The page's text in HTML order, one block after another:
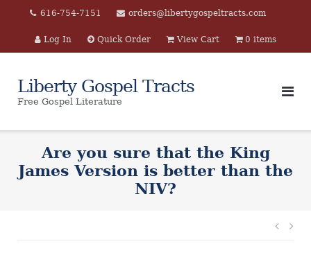
content
616-754-7151 orders@libertygospeltracts.com
Log In Quick Order View Cart 0 items
Liberty Gospel Tracts
Free Gospel Literature
Are you sure that the King
James Version is better than the
NIV?
Post